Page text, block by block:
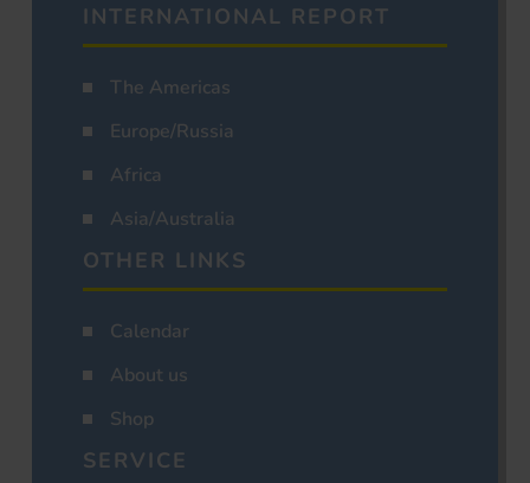
INTERNATIONAL REPORT
The Americas
Europe/Russia
Africa
Asia/Australia
OTHER LINKS
Calendar
About us
Shop
SERVICE